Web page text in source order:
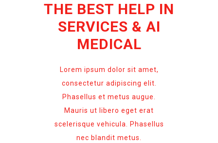
THE BEST HELP IN
SERVICES & AI
MEDICAL
Lorem ipsum dolor sit amet,
consectetur adipiscing elit.
Phasellus et metus augue.
Mauris ut libero eget erat
scelerisque vehicula. Phasellus
nec blandit metus.